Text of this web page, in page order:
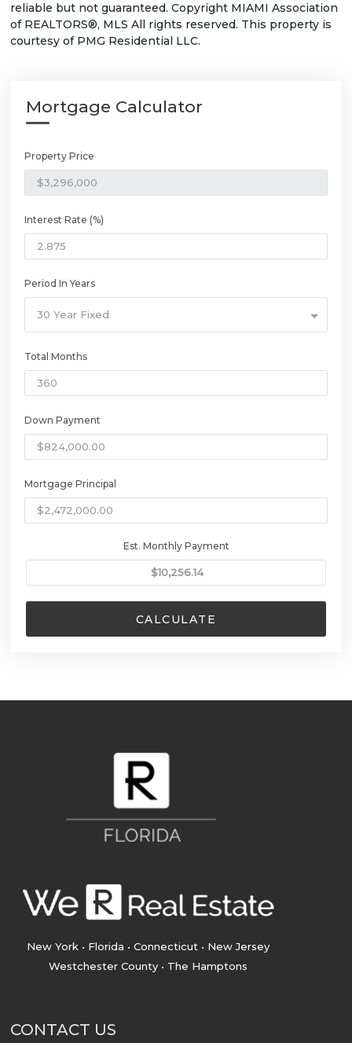
reliable but not guaranteed. Copyright MIAMI Association
of REALTORS®, MLS All rights reserved. This property is
courtesy of PMG Residential LLC.
Mortgage Calculator
Property Price
Interest Rate (%)
Period In Years
30 Year Fixed
Total Months
Down Payment
Mortgage Principal
Est. Monthly Payment
CALCULATE
New York • Florida • Connecticut • New Jersey
Westchester County • The Hamptons
CONTACT US